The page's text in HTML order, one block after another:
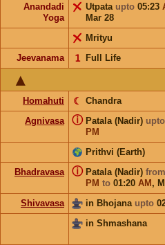
Anandadi
Yoga
Utpata upto 05:23
Mar 28
Mrityu
Jeevanama
Full Life
𝟣
Homahuti Chandra
☾
Agnivasa
Patala (Nadir) upto
PM
ⓘ
Prithvi (Earth)
Bhadravasa
Patala (Nadir) from
PM to 01:20 AM ,
ⓘ
Shivavasa
in Bhojana upto
in Shmashana